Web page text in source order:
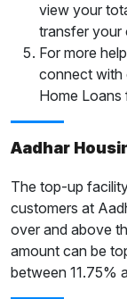
view your
transfer your
For more
connect with
Home Loans
Aadhar
The top-up
customers at
over and above
amount can be
between 11.75%